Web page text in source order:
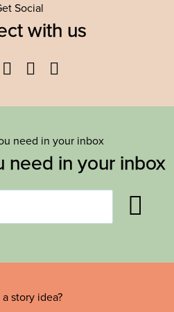
Social
with us
TwitterYouTube
need in your inbox
need in your inbox
a story idea?